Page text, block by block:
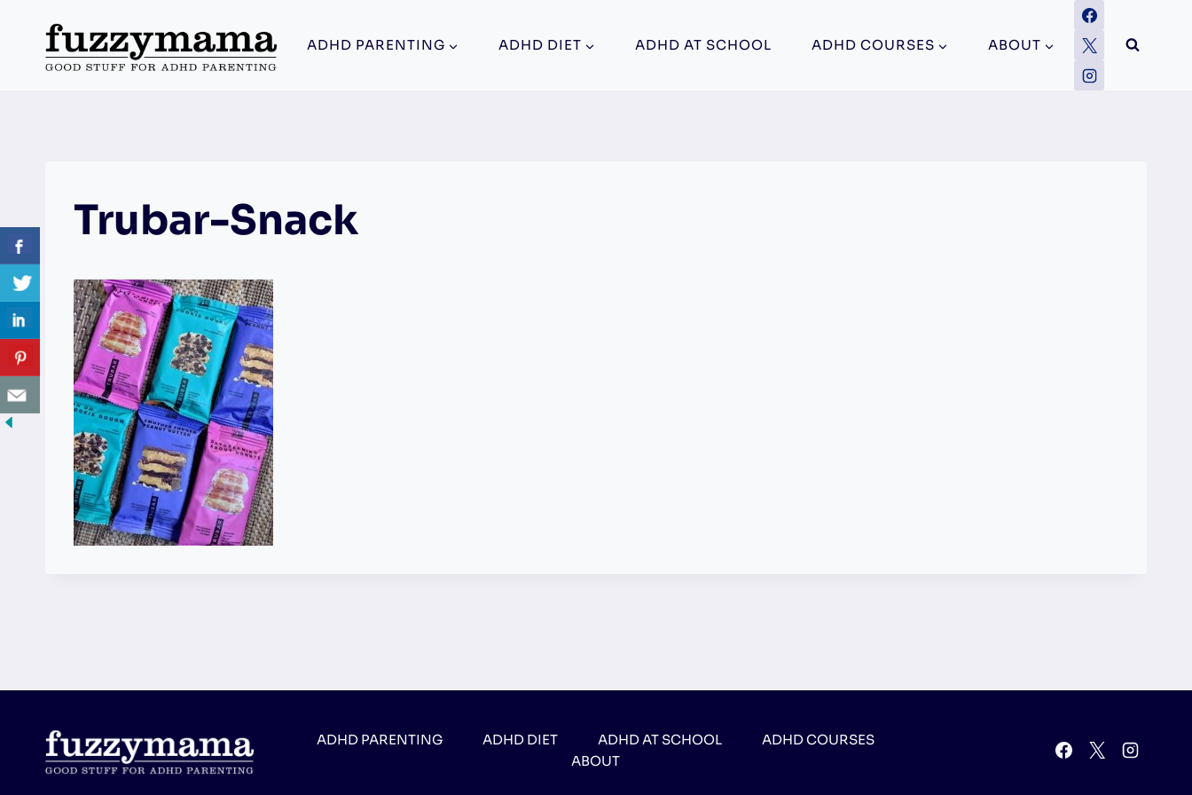
content
ADHD PARENTING ADHD DIET ADHD AT SCHOOL ADHD COURSES ABOUT
Trubar-Snack
ADHD PARENTING ADHD DIET ADHD AT SCHOOL
ADHD COURSES
ABOUT